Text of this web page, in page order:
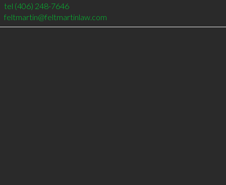
tel (406) 248-7646
feltmartin@feltmartinlaw.com